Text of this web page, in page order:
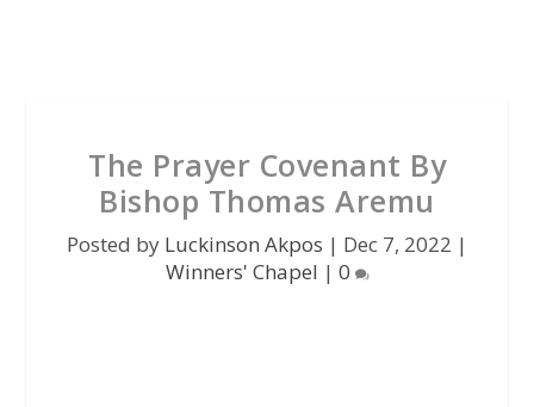
The Prayer Covenant By
Bishop Thomas Aremu
Posted by Luckinson Akpos | Dec 7, 2022 |
Winners' Chapel | 0